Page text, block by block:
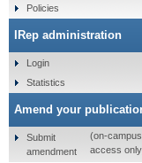
Policies
IRep administration
Login
Statistics
Amend your
Submit
amendment
(on-campus
access